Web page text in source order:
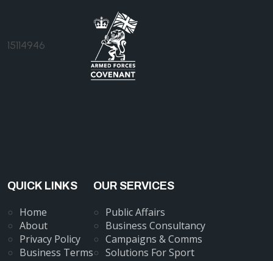
15114946
QUICK LINKS
Home
About
Privacy Policy
Business Terms
OUR SERVICES
Public Affairs
Business Consultancy
Campaigns & Comms
Solutions For Sport